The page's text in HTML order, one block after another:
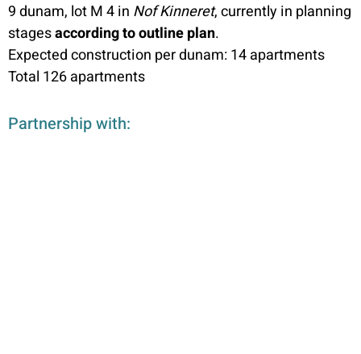
9 dunam, lot M 4 in Nof Kinneret, currently in planning
stagesaccording to outline plan.
Expected construction per dunam: 14 apartments
Total 126 apartments
Partnership with: